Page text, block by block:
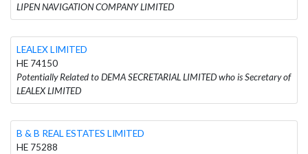
LIPEN NAVIGATION COMPANY LIMITED
LEALEX LIMITED
HE 74150
Potentially Related to DEMA SECRETARIAL LIMITED who is Secretary of
LEALEX LIMITED
B & B REAL ESTATES LIMITED
HE 75288